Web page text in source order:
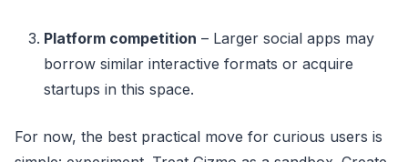
Platform competition – Larger social apps may
borrow similar interactive formats or acquire
startups in this space.
For now, the best practical move for curious users is